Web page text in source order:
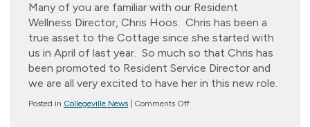
Many of you are familiar with our Resident
Wellness Director, Chris Hoos. Chris has been a
true asset to the Cottage since she started with
us in April of last year. So much so that Chris has
been promoted to Resident Service Director and
we are all very excited to have her in this new role.
Posted in Collegeville News Comments Offon